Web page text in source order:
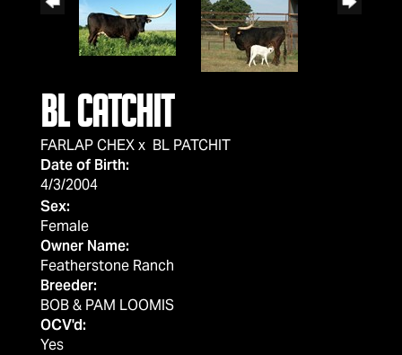
BL CATCHIT
FARLAP CHEXx BL PATCHIT
Date of Birth:
4/3/2004
Sex:
Female
Owner Name:
Featherstone Ranch
Breeder:
BOB & PAM LOOMIS
OCV'd:
Yes